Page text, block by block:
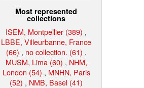
Most represented
collections
ISEM, Montpellier (389) ,
LBBE, Villeurbanne, France
(66) , no collection. (61) ,
MUSM, Lima (60) , NHM,
London (54) , MNHN, Paris
(52) , NMB, Basel (41)